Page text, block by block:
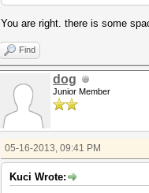
You are right. there is some
Find
dog
Junior Member
05-16-2013, 09:41 PM
Kuci Wrote: